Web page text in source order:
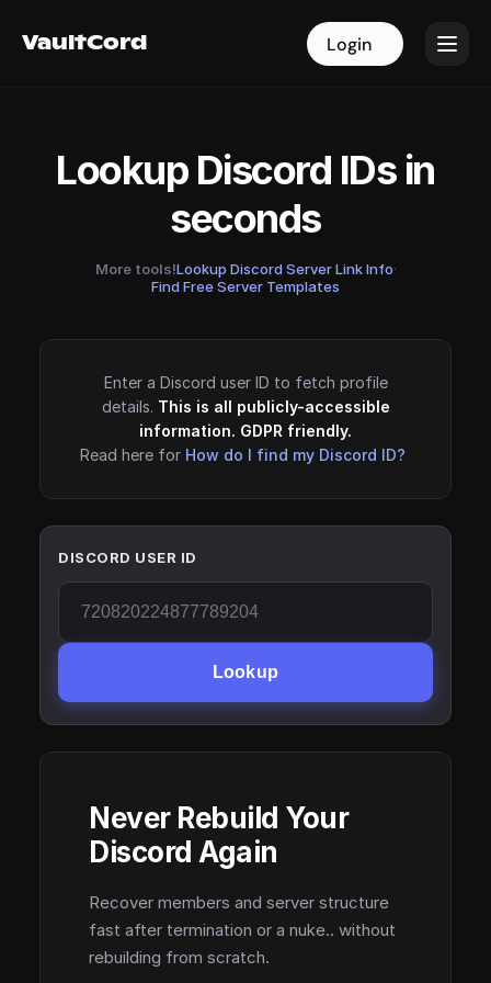
VaultCord Login
VaultCord Login
Lookup Discord IDs in
seconds
More tools!Lookup Discord Server Link Info·
Find Free Server Templates
Enter a Discord user ID to fetch profile
details. This is all publicly-accessible
information. GDPR friendly.
Read here for How do I find my Discord ID?
DISCORD USER ID
Lookup
Never Rebuild Your
Discord Again
Recover members and server structure
fast after termination or a nuke.. without
rebuilding from scratch.